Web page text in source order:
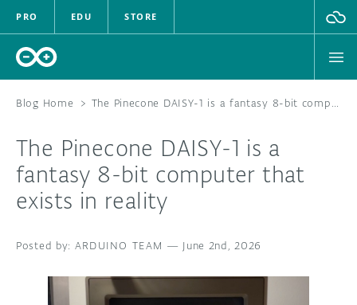
PRO EDU STORE
HARDWARE
SOFTWARE
DOCUMENTATION
Blog Home > The Pinecone DAISY-1 is a fantasy 8-bit computer that exists in reality
The Pinecone DAISY-1 is a
fantasy 8-bit computer that
exists in reality
ARDUINO TEAM — June 2nd, 2026